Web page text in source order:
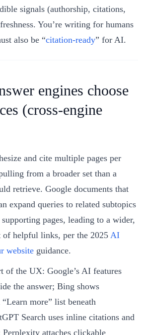
signals (authorship, citations,
You’re writing for humans
also be “citation-ready” for AI.
engines choose
(cross-engine
and cite multiple pages per
from a broader set than a
retrieve. Google documents that
expand queries to related subtopics
pages, leading to a wider,
of helpful links, per the 2025 AI
website guidance.
of the UX: Google’s AI features
the answer; Bing shows
“Learn more” list beneath
Search uses inline citations and
Perplexity attaches clickable